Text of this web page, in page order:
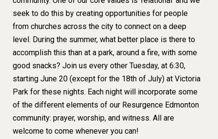
seek to do this by creating opportunities for people
from churches across the city to connect on a deep
level. During the summer, what better place is there to
accomplish this than at a park, around a fire, with some
good snacks? Join us every other Tuesday, at 6:30,
starting June 20 (except for the 18th of July) at Victoria
Park for these nights. Each night will incorporate some
of the different elements of our Resurgence Edmonton
community: prayer, worship, and witness. All are
welcome to come whenever you can!